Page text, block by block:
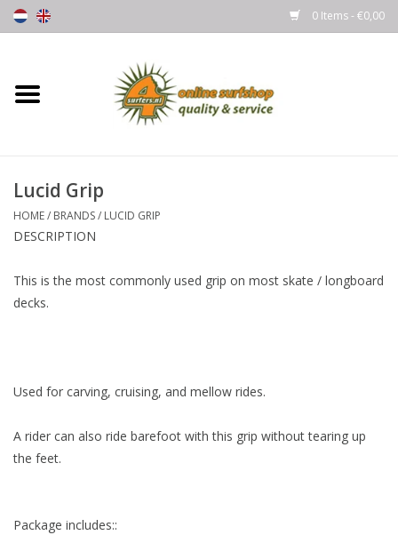
0 Items - €0,00
Home
Wetsuits
Gloves, Caps & Boots
Fins
Lycra's & UV protection
Accessories
Men
Lucid Grip
HOME/ BRANDS/ LUCID GRIP
DESCRIPTION
This is the most commonly used grip on most skate / longboard
decks.
Used for carving, cruising, and mellow rides.
A rider can also ride barefoot with this grip without tearing up
the feet.
Package includes::